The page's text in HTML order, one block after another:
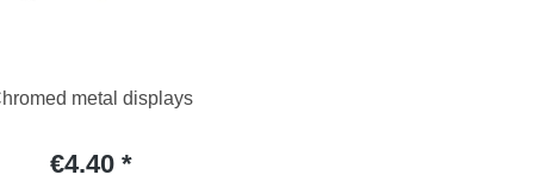
metal displays
€4.40